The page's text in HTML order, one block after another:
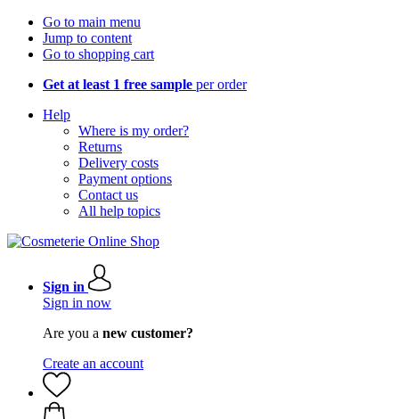
Go to main menu
Jump to content
Go to shopping cart
Get at least 1 free sample per order
Help
Where is my order?
Returns
Delivery costs
Payment options
Contact us
All help topics
Sign in
Sign in now
Are you a new customer?
Create an account